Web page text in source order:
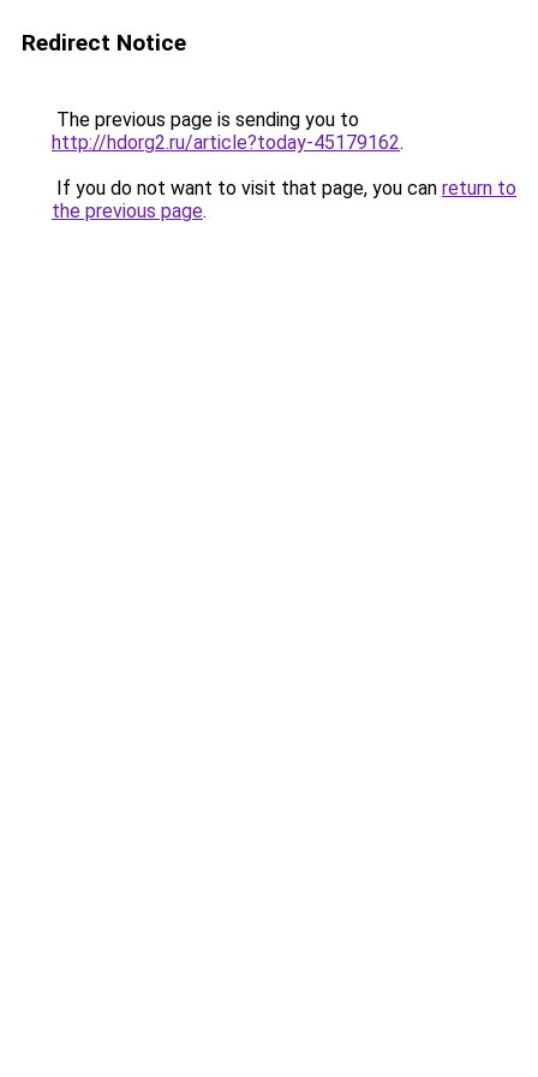
Redirect Notice
The previous page is sending you to
http://hdorg2.ru/article?today-45179162.
If you do not want to visit that page, you can return to
the previous page.